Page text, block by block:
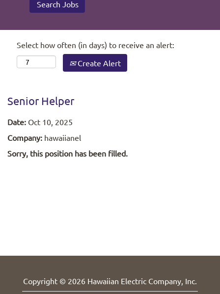
Select how often (in days) to receive an alert:
Create Alert
Senior Helper
Date: Oct 10, 2025
Company: hawaiianel
Sorry, this position has been filled.
Copyright © 2026 Hawaiian Electric Company, Inc.